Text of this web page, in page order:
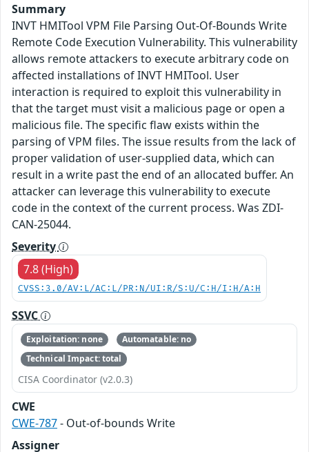
Summary
INVT HMITool VPM File Parsing Out-Of-Bounds Write
Remote Code Execution Vulnerability. This vulnerability
allows remote attackers to execute arbitrary code on
affected installations of INVT HMITool. User
interaction is required to exploit this vulnerability in
that the target must visit a malicious page or open a
malicious file. The specific flaw exists within the
parsing of VPM files. The issue results from the lack of
proper validation of user-supplied data, which can
result in a write past the end of an allocated buffer. An
attacker can leverage this vulnerability to execute
code in the context of the current process. Was ZDI-
CAN-25044.
Severity
7.8 (High)
CVSS:3.0/AV:L/AC:L/PR:N/UI:R/S:U/C:H/I:H/A:H
SSVC
Exploitation: none
Automatable: no
Technical Impact: total
CISA Coordinator (v2.0.3)
CWE
CWE-787- Out-of-bounds Write
Assigner